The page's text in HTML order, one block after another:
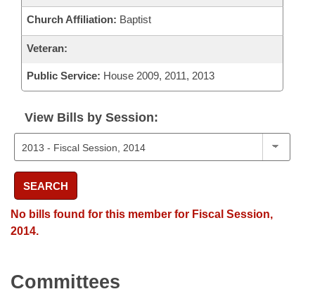
Church Affiliation: Baptist
Veteran:
Public Service: House 2009, 2011, 2013
View Bills by Session:
SEARCH
No bills found for this member for Fiscal Session,
2014.
Committees